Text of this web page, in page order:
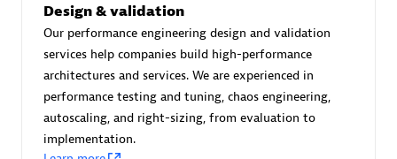
Advanced Sales Partner
Design & validation
Our performance engineering design and validation
services help companies build high-performance
architectures and services. We are experienced in
performance testing and tuning, chaos engineering,
autoscaling, and right-sizing, from evaluation to
implementation.